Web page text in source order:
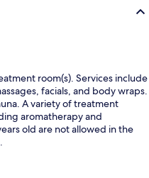
room(s). Services include
facials, and body wraps.
A variety of treatment
aromatherapy and
old are not allowed in the